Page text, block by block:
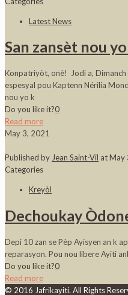
Latest News
San zansèt nou
Konpatriyòt, onè! Jodi a,
espesyal pou Kaptenn Nérilia
nou yo k
Do you like it?0
Read more
May 3, 2021
Published by Jean Saint-Vil atMay
Categories
Kreyòl
Dechoukay
Depi 10 zan se Pèp Ayisyen an k
reparasyon. Pou nou libere Ayiti
Do you like it?0
Read more
© 2016 Jafrikayiti. All Rights